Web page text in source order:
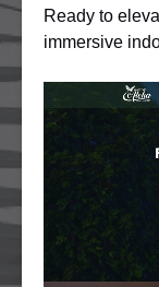
Ready to
immersive